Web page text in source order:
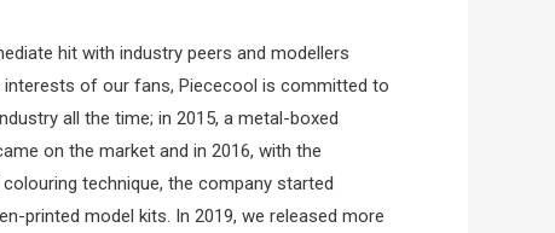
hit with industry peers and modellers
interests of our fans, Piececool is committed to
all the time; in 2015, a metal-boxed
on the market and in 2016, with the
technique, the company started
printed model kits. In 2019, we released more